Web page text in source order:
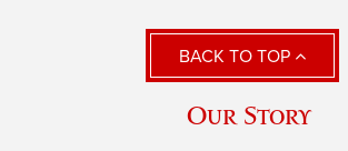
BACK TO TOP
Our Story